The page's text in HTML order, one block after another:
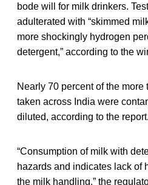
bode will for milk drinkers.
adulterated with “skimmed
more shockingly hydrogen
detergent,” according to the
Nearly 70 percent of the
taken across India were
diluted, according to the report.
“Consumption of milk with
hazards and indicates lack of
the milk handling,” the